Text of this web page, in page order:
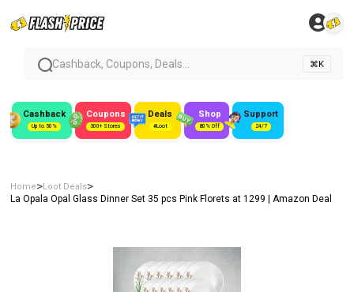
Cashback, Coupons, Deals... ⌘K
Cashback
Up to 50%
Coupons
300+ Stores
Deals
#Loot
Shop
80% Off
Support
24/7
Home>Loot Deals>
La Opala Opal Glass Dinner Set 35 pcs Pink Florets at ₹1299 | Amazon Deal